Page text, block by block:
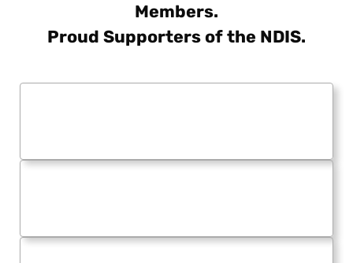
Members.
Proud Supporters of the NDIS.